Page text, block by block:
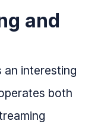
and
an interesting
both